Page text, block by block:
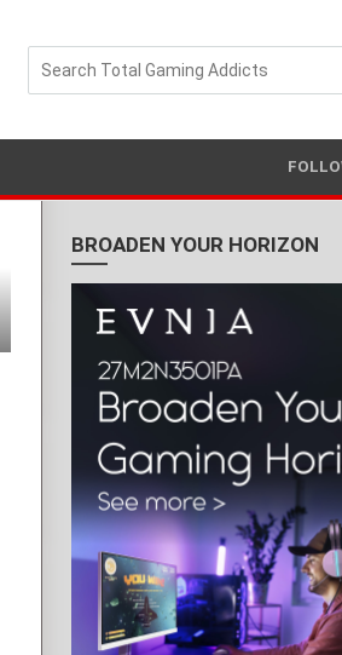
BROADEN YOUR HORIZON